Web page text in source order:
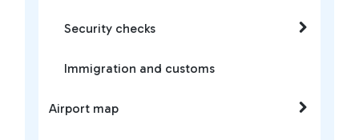
Security checks
Immigration and customs
Airport map